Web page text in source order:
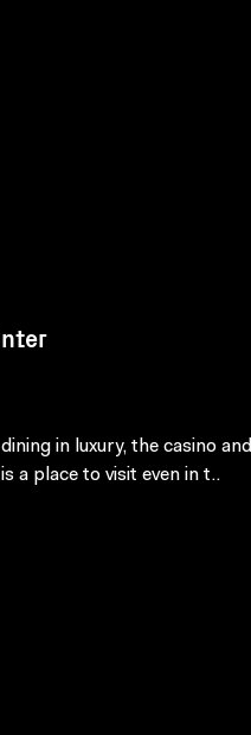
in luxury, the casino and
a place to visit even in t..